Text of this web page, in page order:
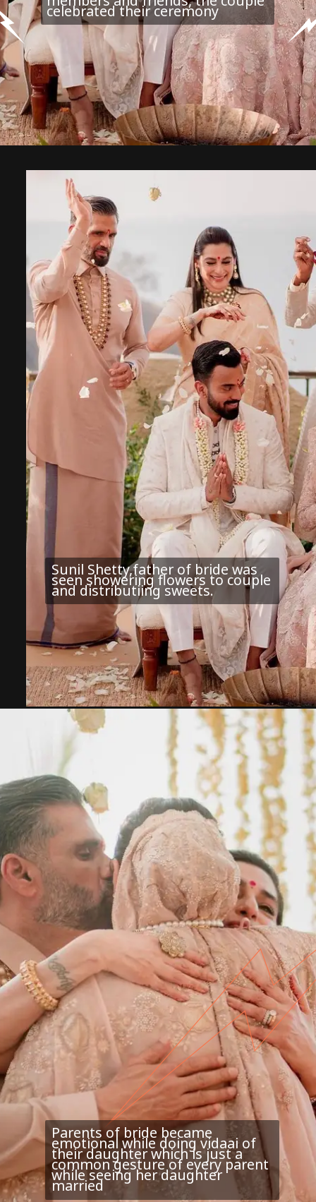
celebrated their ceremony
Each of the 3 stages acts as its
own little city in terms of a power
system, equipment and the sound
engineers that keep the stage
operating at its best.
Sunil Shetty,father of bride was
seen showering flowers to couple
and distributiing sweets.
Parents of bride became
emotional while doing vidaai of
their daughter which is just a
common gesture of every parent
while seeing her daughter
married